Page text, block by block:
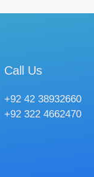
Call Us
+92 42 38932660
+92 322 4662470